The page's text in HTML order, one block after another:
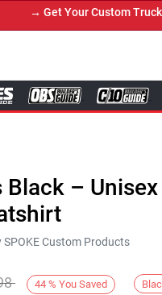
→ Get Your Custom Truck
Black –
Custom Products
44 % You Saved